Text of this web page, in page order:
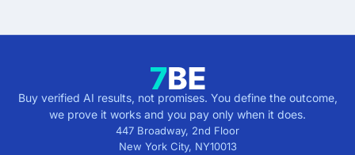
Buy verified AI results, not promises. You define the outcome,
we prove it works and you pay only when it does.
447 Broadway, 2nd Floor
New York City, NY10013